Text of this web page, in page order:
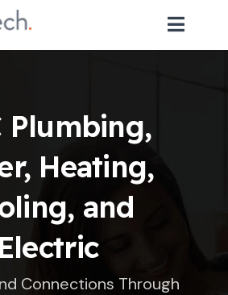
Plumbing,
Heating,
and
Electric
Connections Through